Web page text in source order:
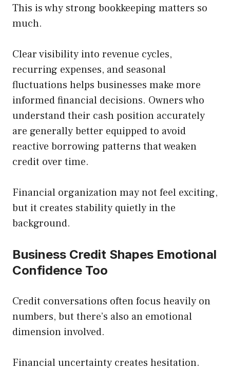
This is why strong bookkeeping matters so
much.
Clear visibility into revenue cycles,
recurring expenses, and seasonal
fluctuations helps businesses make more
informed financial decisions. Owners who
understand their cash position accurately
are generally better equipped to avoid
reactive borrowing patterns that weaken
credit over time.
Financial organization may not feel exciting,
but it creates stability quietly in the
background.
Business Credit Shapes Emotional
Confidence Too
Credit conversations often focus heavily on
numbers, but there’s also an emotional
dimension involved.
Financial uncertainty creates hesitation.